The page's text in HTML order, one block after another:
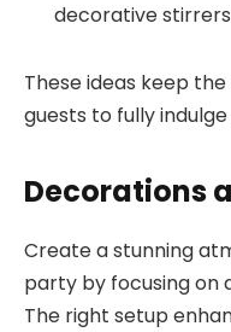
decorative
These ideas keep
guests to fully
Decorations
Create a stunning
party by focusing on
The right setup